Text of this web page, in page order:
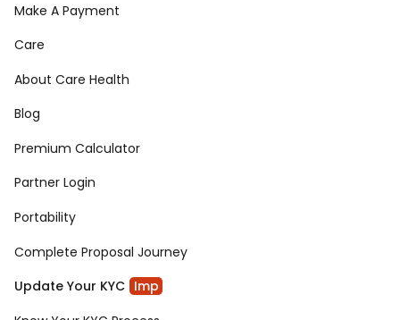
Make A Payment
Care
About Care Health
Blog
Premium Calculator
Partner Login
Portability
Complete Proposal Journey
Update Your KYC Imp